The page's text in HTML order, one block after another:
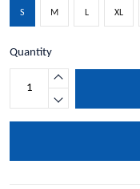
S M L XL
Quantity